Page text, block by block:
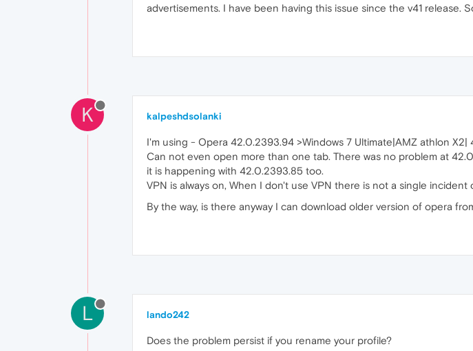
advertisements. I have been having this issue since the v41 release.
K kalpeshdsolanki
I'm using - Opera 42.0.2393.94 >Windows 7 Ultimate|AMZ athlon X2|
Can not even open more than one tab. There was no problem at
it is happening with 42.0.2393.85 too.
VPN is always on, When I don't use VPN there is not a single
By the way, is there anyway I can download older version of opera
L lando242
Does the problem persist if you rename your profile?